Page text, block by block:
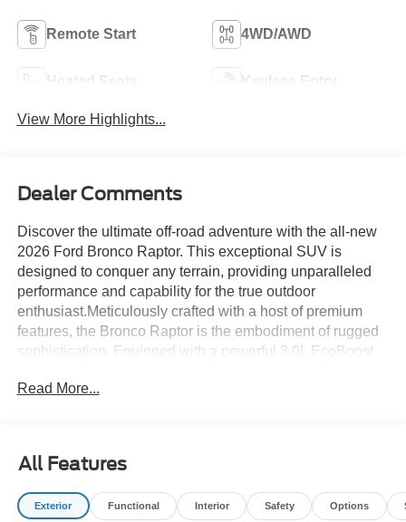
Remote Start 4WD/AWD
Heated Seats Keyless Entry
View More Highlights...
Dealer Comments
Discover the ultimate off-road adventure with the all-new
2026 Ford Bronco Raptor. This exceptional SUV is
designed to conquer any terrain, providing unparalleled
performance and capability for the true outdoor
enthusiast.Meticulously crafted with a host of premium
features, the Bronco Raptor is the embodiment of rugged
sophistication. Equipped with a powerful 3.0L EcoBoost
vehicle delivers exceptional power and control, ensuring
Group 374A Lux Package- Exterior Parking Camera Rear-
Connected Navigation- Heated Steering WheelThe
Bronco Raptor's impressive performance is matched by its
Read More...
All Features
Exterior Functional Interior Safety Options